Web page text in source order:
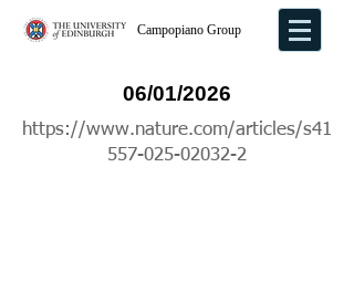
Campopiano Group
06/01/2026
https://www.nature.com/articles/s41
557-025-02032-2